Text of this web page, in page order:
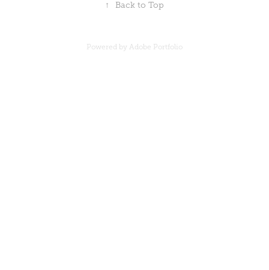
↑ Back to Top
Powered by Adobe Portfolio